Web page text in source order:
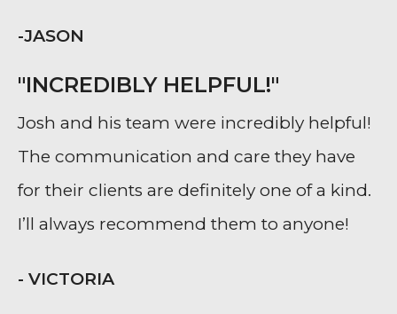
-JASON
"INCREDIBLY HELPFUL!"
Josh and his team were incredibly helpful!
The communication and care they have
for their clients are definitely one of a kind.
I’ll always recommend them to anyone!
- VICTORIA